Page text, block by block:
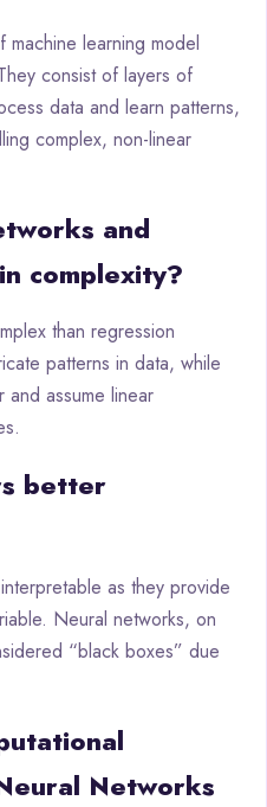
learning model
consist of layers of
data and learn patterns,
complex, non-linear
and
complexity?
than regression
patterns in data, while
and assume linear
better
as they provide
Neural networks, on
“black boxes” due
Networks